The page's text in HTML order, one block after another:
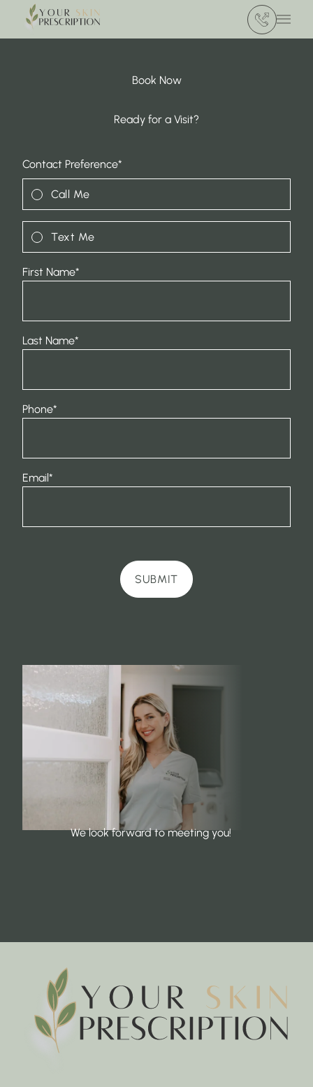
(412) 386Main
Book Now
Ready for a Visit?
"*" indicates required fields
Contact Preference*
Call Me
Text Me
First Name*
Last Name*
Phone*
Email*
SUBMIT
We look forward to meeting you!